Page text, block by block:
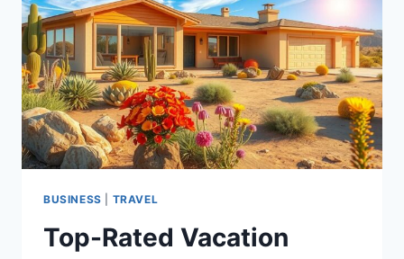
GETAWAY
BUSINESS TRAVEL
Top-Rated Vacation